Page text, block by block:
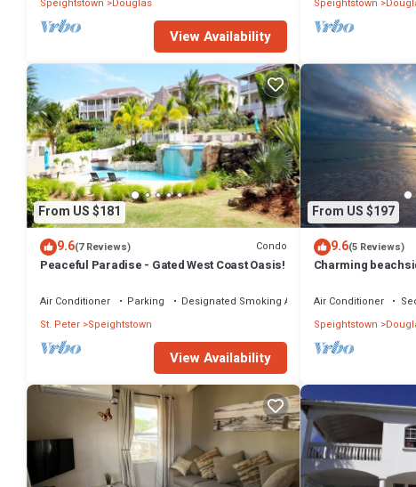
Speightstown
Douglas
View Availability
Speightstown
From US $181
9.6(7 Reviews) Condo
Peaceful Paradise - Gated West Coast Oasis!
Air Conditioner Parking
Designated Smoking Area
St. Peter Speightstown
View Availability
From US $197
9.6(5 Reviews)
Charming
Air Conditioner
Speightstown